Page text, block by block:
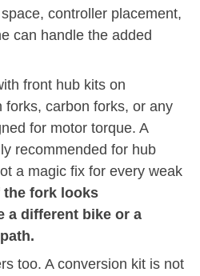
controller placement,
can handle the added
front hub kits on
forks, carbon forks, or any
for motor torque. A
recommended for hub
a magic fix for every weak
the fork looks
a different bike or a
too. A conversion kit is not